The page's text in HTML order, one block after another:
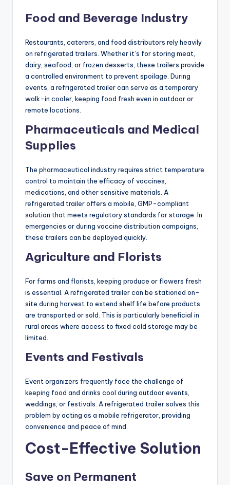
Food and Beverage Industry
Restaurants, caterers, and food distributors rely heavily
on refrigerated trailers. Whether it’s for storing meat,
dairy, seafood, or frozen desserts, these trailers provide
a controlled environment to prevent spoilage. During
events, a refrigerated trailer can serve as a temporary
walk-in cooler, keeping food fresh even in outdoor or
remote locations.
Pharmaceuticals and Medical
Supplies
The pharmaceutical industry requires strict temperature
control to maintain the efficacy of vaccines,
medications, and other sensitive materials. A
refrigerated trailer offers a mobile, GMP-compliant
solution that meets regulatory standards for storage. In
emergencies or during vaccine distribution campaigns,
these trailers can be deployed quickly.
Agriculture and Florists
For farms and florists, keeping produce or flowers fresh
is essential. A refrigerated trailer can be stationed on-
site during harvest to extend shelf life before products
are transported or sold. This is particularly beneficial in
rural areas where access to fixed cold storage may be
limited.
Events and Festivals
Event organizers frequently face the challenge of
keeping food and drinks cool during outdoor events,
weddings, or festivals. A refrigerated trailer solves this
problem by acting as a mobile refrigerator, providing
convenience and peace of mind.
Cost-Effective Solution
Save on Permanent